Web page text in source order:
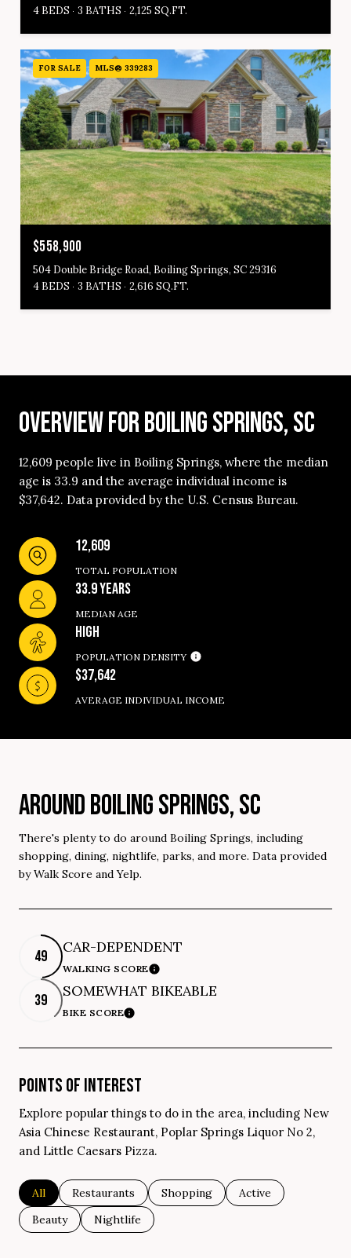
4 BEDS
3 BATHS 2,125 SQ.FT.
FOR SALE MLS® 339283
$558,900
504 Double Bridge Road, Boiling Springs, SC 29316
4 BEDS
3 BATHS 2,616 SQ.FT.
OVERVIEW FOR BOILING SPRINGS, SC
12,609 people live in Boiling Springs, where the median
age is 33.9 and the average individual income is
$37,642. Data provided by the U.S. Census Bureau.
12,609
TOTAL POPULATION
33.9 YEARS
MEDIAN AGE
HIGH
POPULATION DENSITY
$37,642
AVERAGE INDIVIDUAL INCOME
AROUND BOILING SPRINGS, SC
There's plenty to do around Boiling Springs, including
shopping, dining, nightlife, parks, and more. Data provided
by Walk Score and Yelp.
49 CAR-DEPENDENT
WALKING SCORELearn More
39 SOMEWHAT BIKEABLE
BIKE SCORELearn More
POINTS OF INTEREST
Explore popular things to do in the area, including New
Asia Chinese Restaurant, Poplar Springs Liquor No 2,
and Little Caesars Pizza.
Search businesses related to
All Search businesses related to
Restaurants Search businesses related to
Shopping Search businesses
Active
Search businesses related to
Beauty Search businesses related to
Nightlife